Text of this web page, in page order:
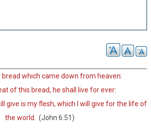
bread which came down from heaven:
of this bread, he shall live for ever:
give is my flesh, which I will give for the life of
the world.
(John 6:51)